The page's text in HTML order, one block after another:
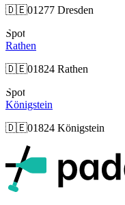
🇩🇪01277 Dresden
Spot
Rathen
🇩🇪01824 Rathen
Spot
Königstein
🇩🇪01824 Königstein